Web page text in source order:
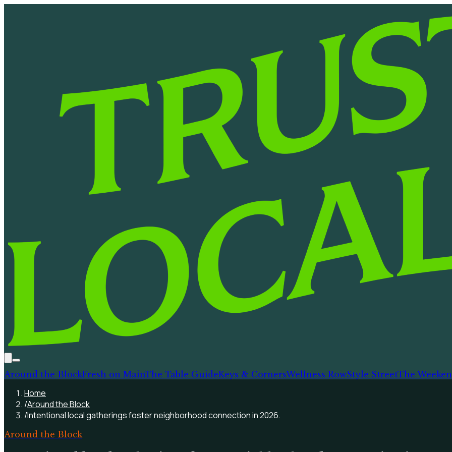
Around the BlockFresh on MainThe Table GuideKeys & CornersWellness RowStyle StreetThe
Home
/Around the Block
/Intentional local gatherings foster neighborhood connection in 2026.
Around the Block